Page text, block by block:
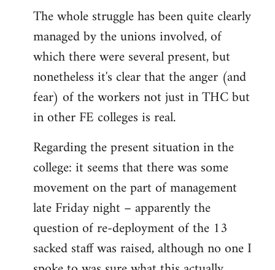
The whole struggle has been quite clearly
managed by the unions involved, of
which there were several present, but
nonetheless it's clear that the anger (and
fear) of the workers not just in THC but
in other FE colleges is real.
Regarding the present situation in the
college: it seems that there was some
movement on the part of management
late Friday night – apparently the
question of re-deployment of the 13
sacked staff was raised, although no one I